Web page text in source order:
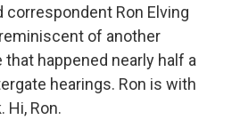
correspondent Ron Elving
of another
happened nearly half a
hearings. Ron is with
Hi, Ron.